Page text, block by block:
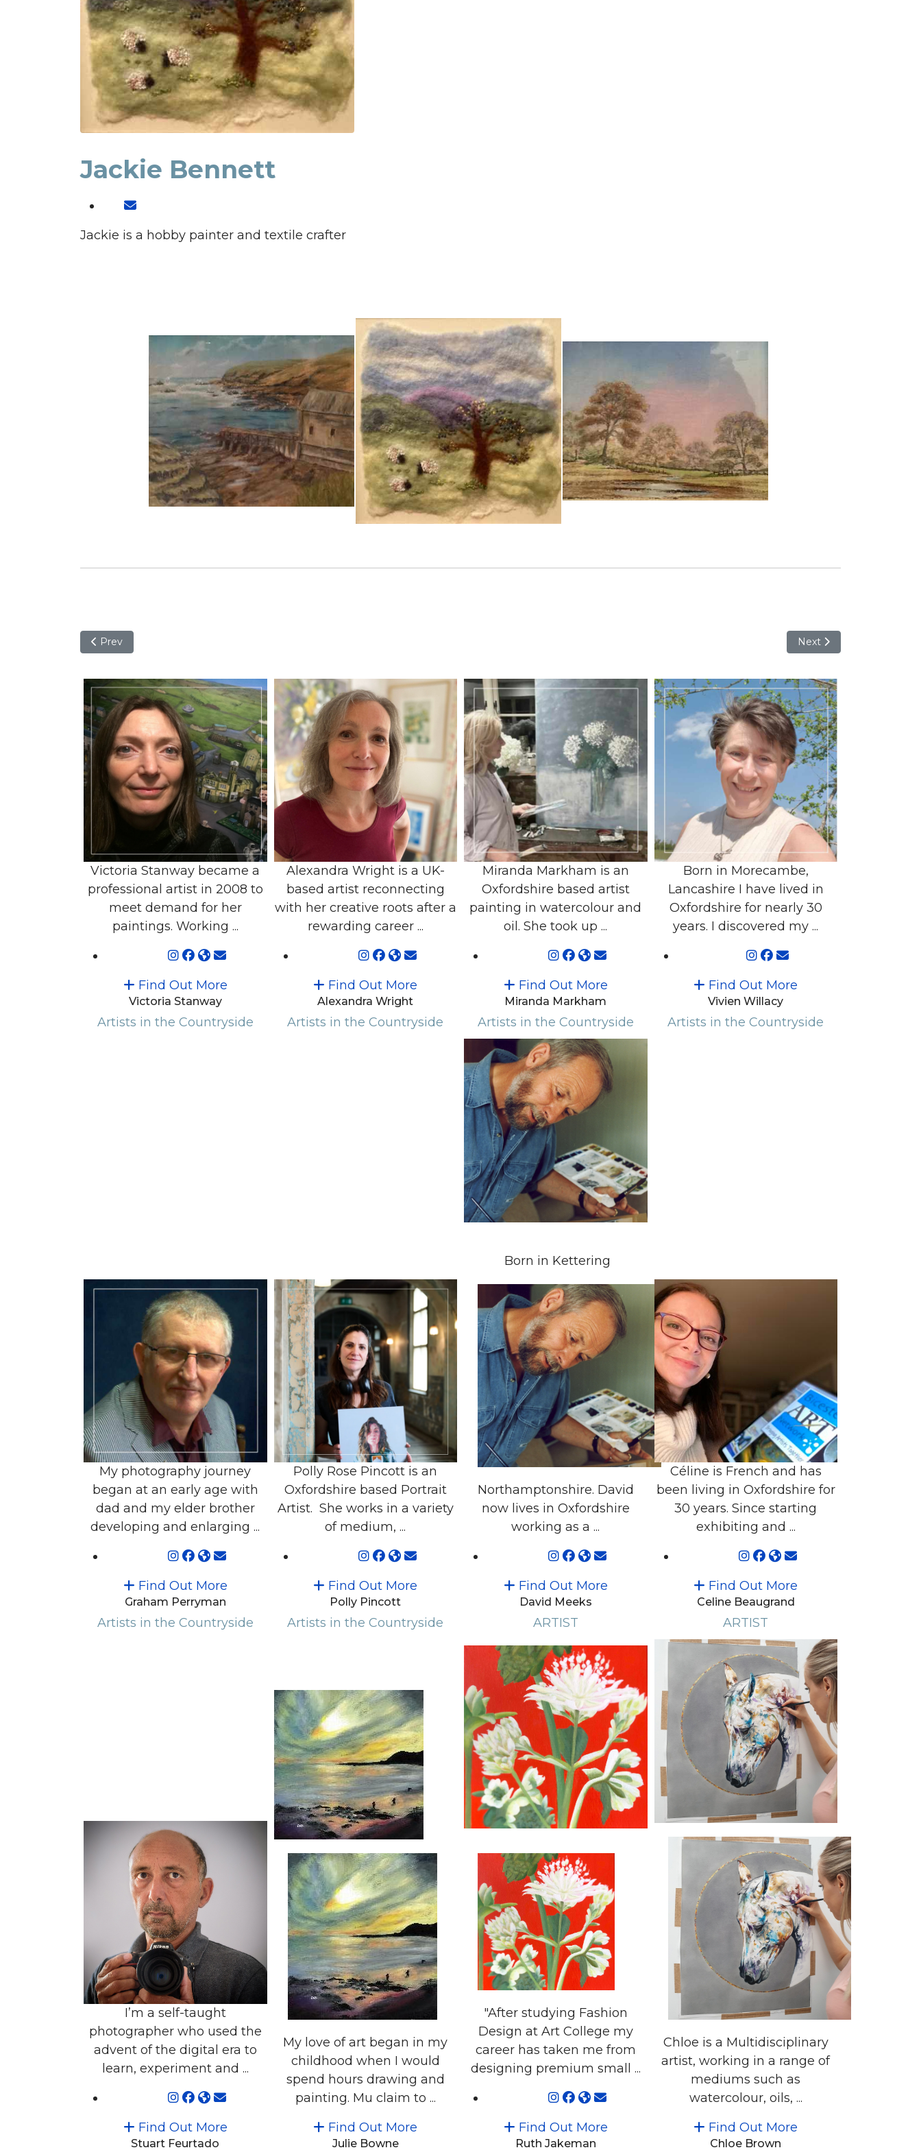
Jackie Bennett
Jackie is a hobby painter and textile crafter
Previous article: Aida Padron
Prev Next article: Jayne
Next
Victoria Stanway became a
professional artist in 2008 to
meet demand for her
paintings. Working ...
Find Out More
Victoria Stanway
Artists in the Countryside
Alexandra Wright is a UK-
based artist reconnecting
with her creative roots after a
rewarding career ...
Find Out More
Alexandra Wright
Artists in the Countryside
Miranda Markham is an
Oxfordshire based artist
painting in watercolour and
oil. She took up ...
Find Out More
Miranda Markham
Artists in the Countryside
Born in Morecambe,
Lancashire I have lived in
Oxfordshire for nearly 30
years. I discovered my ...
Find Out More
Vivien Willacy
Artists in the Countryside
My photography journey
began at an early age with
dad and my elder brother
developing and enlarging ...
Find Out More
Graham Perryman
Artists in the Countryside
Polly Rose Pincott is an
Oxfordshire based Portrait
Artist. She works in a variety
of medium, ...
Find Out More
Polly Pincott
Artists in the Countryside
Born in Kettering
Northamptonshire. David
now lives in Oxfordshire
working as a ...
Find Out More
David Meeks
ARTIST
Céline is French and has
been living in Oxfordshire for
30 years. Since starting
exhibiting and ...
Find Out More
Celine Beaugrand
ARTIST
I’m a self-taught
photographer who used the
advent of the digital era to
learn, experiment and ...
Find Out More
Stuart Feurtado
My love of art began in my
childhood when I would
spend hours drawing and
painting. Mu claim to ...
Find Out More
Julie Bowne
"After studying Fashion
Design at Art College my
career has taken me from
designing premium small ...
Find Out More
Ruth Jakeman
Chloe is a Multidisciplinary
artist, working in a range of
mediums such as
watercolour, oils, ...
Find Out More
Chloe Brown